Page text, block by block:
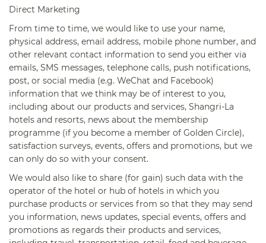
Direct Marketing
From time to time, we would like to use your name,
physical address, email address, mobile phone number, and
other relevant contact information to send you either via
emails, SMS messages, telephone calls, push notifications,
post, or social media (e.g. WeChat and Facebook)
information that we think may be of interest to you,
including about our products and services, Shangri-La
hotels and resorts, news about the membership
programme (if you become a member of Golden Circle),
satisfaction surveys, events, offers and promotions, but we
can only do so with your consent.
We would also like to share (for gain) such data with the
operator of the hotel or hub of hotels in which you
purchase products or services from so that they may send
you information, news updates, special events, offers and
promotions as regards their products and services,